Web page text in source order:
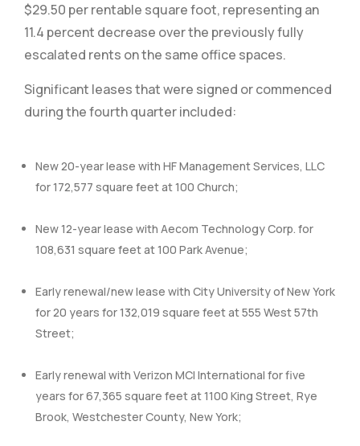
$29.50 per rentable square foot, representing an
11.4 percent decrease over the previously fully
escalated rents on the same office spaces.
Significant leases that were signed or commenced
during the fourth quarter included:
New 20-year lease with HF Management Services, LLC
for 172,577 square feet at 100 Church;
New 12-year lease with Aecom Technology Corp. for
108,631 square feet at 100 Park Avenue;
Early renewal/new lease with City University of New York
for 20 years for 132,019 square feet at 555 West 57th
Street;
Early renewal with Verizon MCI International for five
years for 67,365 square feet at 1100 King Street, Rye
Brook, Westchester County, New York;